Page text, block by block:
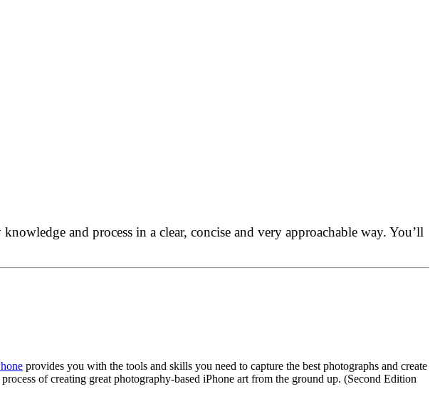
and process in a clear, concise and very approachable way. You’ll
provides you with the tools and skills you need to capture the best photographs and create
of creating great photography-based iPhone art from the ground up. (Second Edition